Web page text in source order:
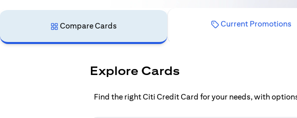
Compare Cards Current Promotions
Explore Cards
Find the right Citi Credit Card for your needs, with